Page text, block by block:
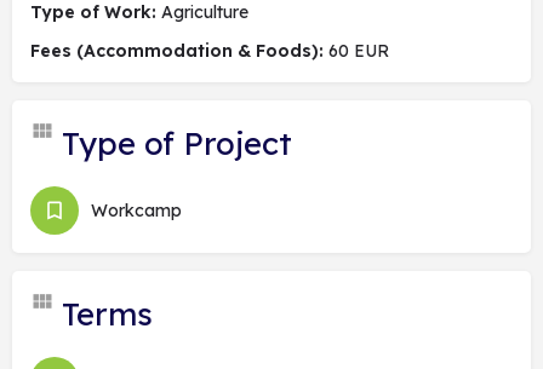
Type of Work: Agriculture
Fees (Accommodation & Foods): 60 EUR
Type of Project
Workcamp
Terms